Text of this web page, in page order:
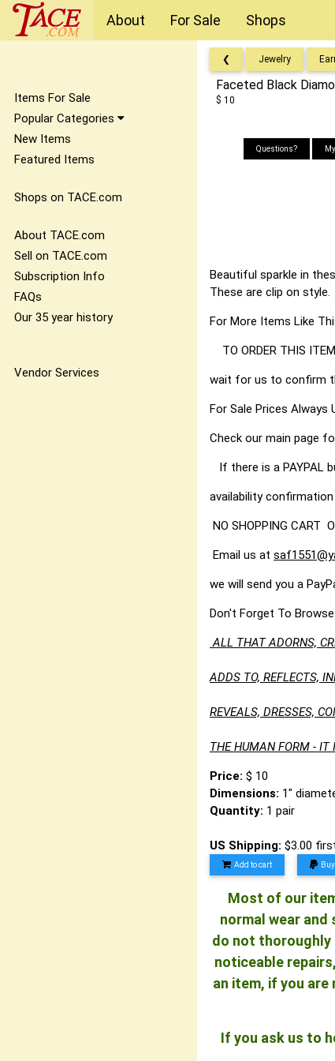
About For Sale Shops
Items For Sale
Popular Categories
New Items
Featured Items
Shops on TACE.com
About TACE.com
Sell on TACE.com
Subscription Info
FAQs
Our 35 year history
Vendor Services
❮ Jewelry
Faceted Black
$ 10
Questions?
Beautiful sparkle in
These are clip on style.
For More Items Like
TO ORDER THIS
wait for us to confirm
For Sale Prices Always
Check our main page
If there is a PAYPAL
availability confirmation
NO SHOPPING CART
Email us at
we will send you a
Don't Forget To
ALL THAT ADORNS,
ADDS TO, REFLECTS,
REVEALS, DRESSES,
THE HUMAN FORM - IT
Price: $ 10
Dimensions: 1"
Quantity: 1 pair
US Shipping: $3.00
Add to cart
Most of our
normal wear
do not thoroughly
noticeable
an item, if you
If you ask us to